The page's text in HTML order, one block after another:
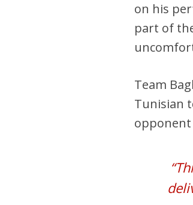
on his
part of
Team
Tunisian
opponent